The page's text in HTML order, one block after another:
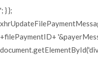
'; } };
+filePaymentID+